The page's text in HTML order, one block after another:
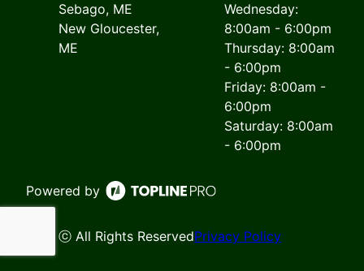
Sebago, ME
New Gloucester,
ME
Wednesday:
8:00am - 6:00pm
Thursday: 8:00am
- 6:00pm
Friday: 8:00am -
6:00pm
Saturday: 8:00am
- 6:00pm
Powered by
ⓒ All Rights ReservedPrivacy Policy